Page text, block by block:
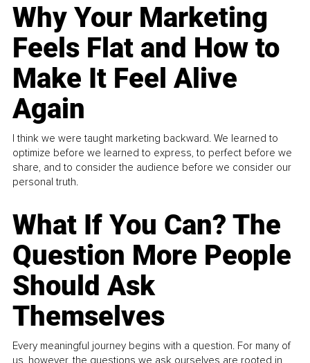
Why Your Marketing
Feels Flat and How to
Make It Feel Alive
Again
I think we were taught marketing backward. We learned to
optimize before we learned to express, to perfect before we
share, and to consider the audience before we consider our
personal truth.
What If You Can? The
Question More People
Should Ask
Themselves
Every meaningful journey begins with a question. For many of
us, however, the questions we ask ourselves are rooted in